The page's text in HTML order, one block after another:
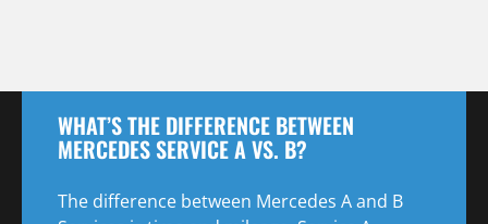
WHAT’S THE DIFFERENCE BETWEEN
MERCEDES SERVICE A VS. B?
The difference between Mercedes A and B